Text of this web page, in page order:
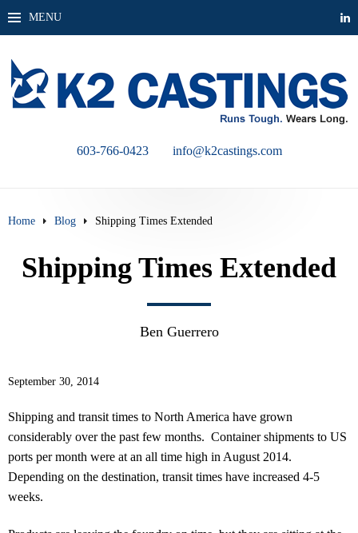
MENU
603-766-0423 info@k2castings.com
Home Blog Shipping Times Extended
Shipping Times Extended
Ben Guerrero
September 30, 2014
Shipping and transit times to North America have grown
considerably over the past few months. Container shipments to US
ports per month were at an all time high in August 2014.
Depending on the destination, transit times have increased 4-5
weeks.